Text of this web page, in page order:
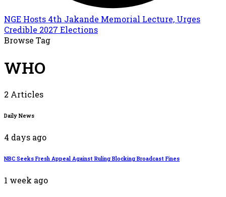
NGE Hosts 4th Jakande Memorial Lecture, Urges
Credible 2027 Elections
Browse Tag
WHO
2 Articles
Daily News
4 days ago
NBC Seeks Fresh Appeal Against Ruling Blocking Broadcast Fines
1 week ago